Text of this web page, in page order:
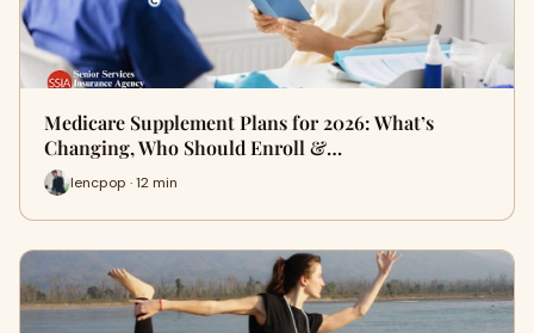
Medicare Supplement Plans for 2026: What’s
Changing, Who Should Enroll &…
lencpop · 12 min